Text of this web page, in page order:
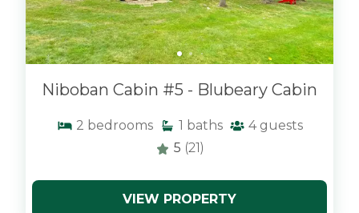
Vacation Rentals, our Niboban cabins combine
comfort, location, and that classic Maine feel—
making them an ideal choice for your next
Rangeley getaway.
Niboban Cabin #5 - Blubeary Cabin
2 bedrooms 1 baths 4 guests
5 (21)
VIEW PROPERTY